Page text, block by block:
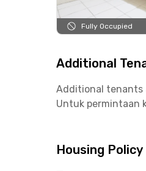
Fully Occupied
Additional
Additional tenants
Untuk permintaan
Housing Policy